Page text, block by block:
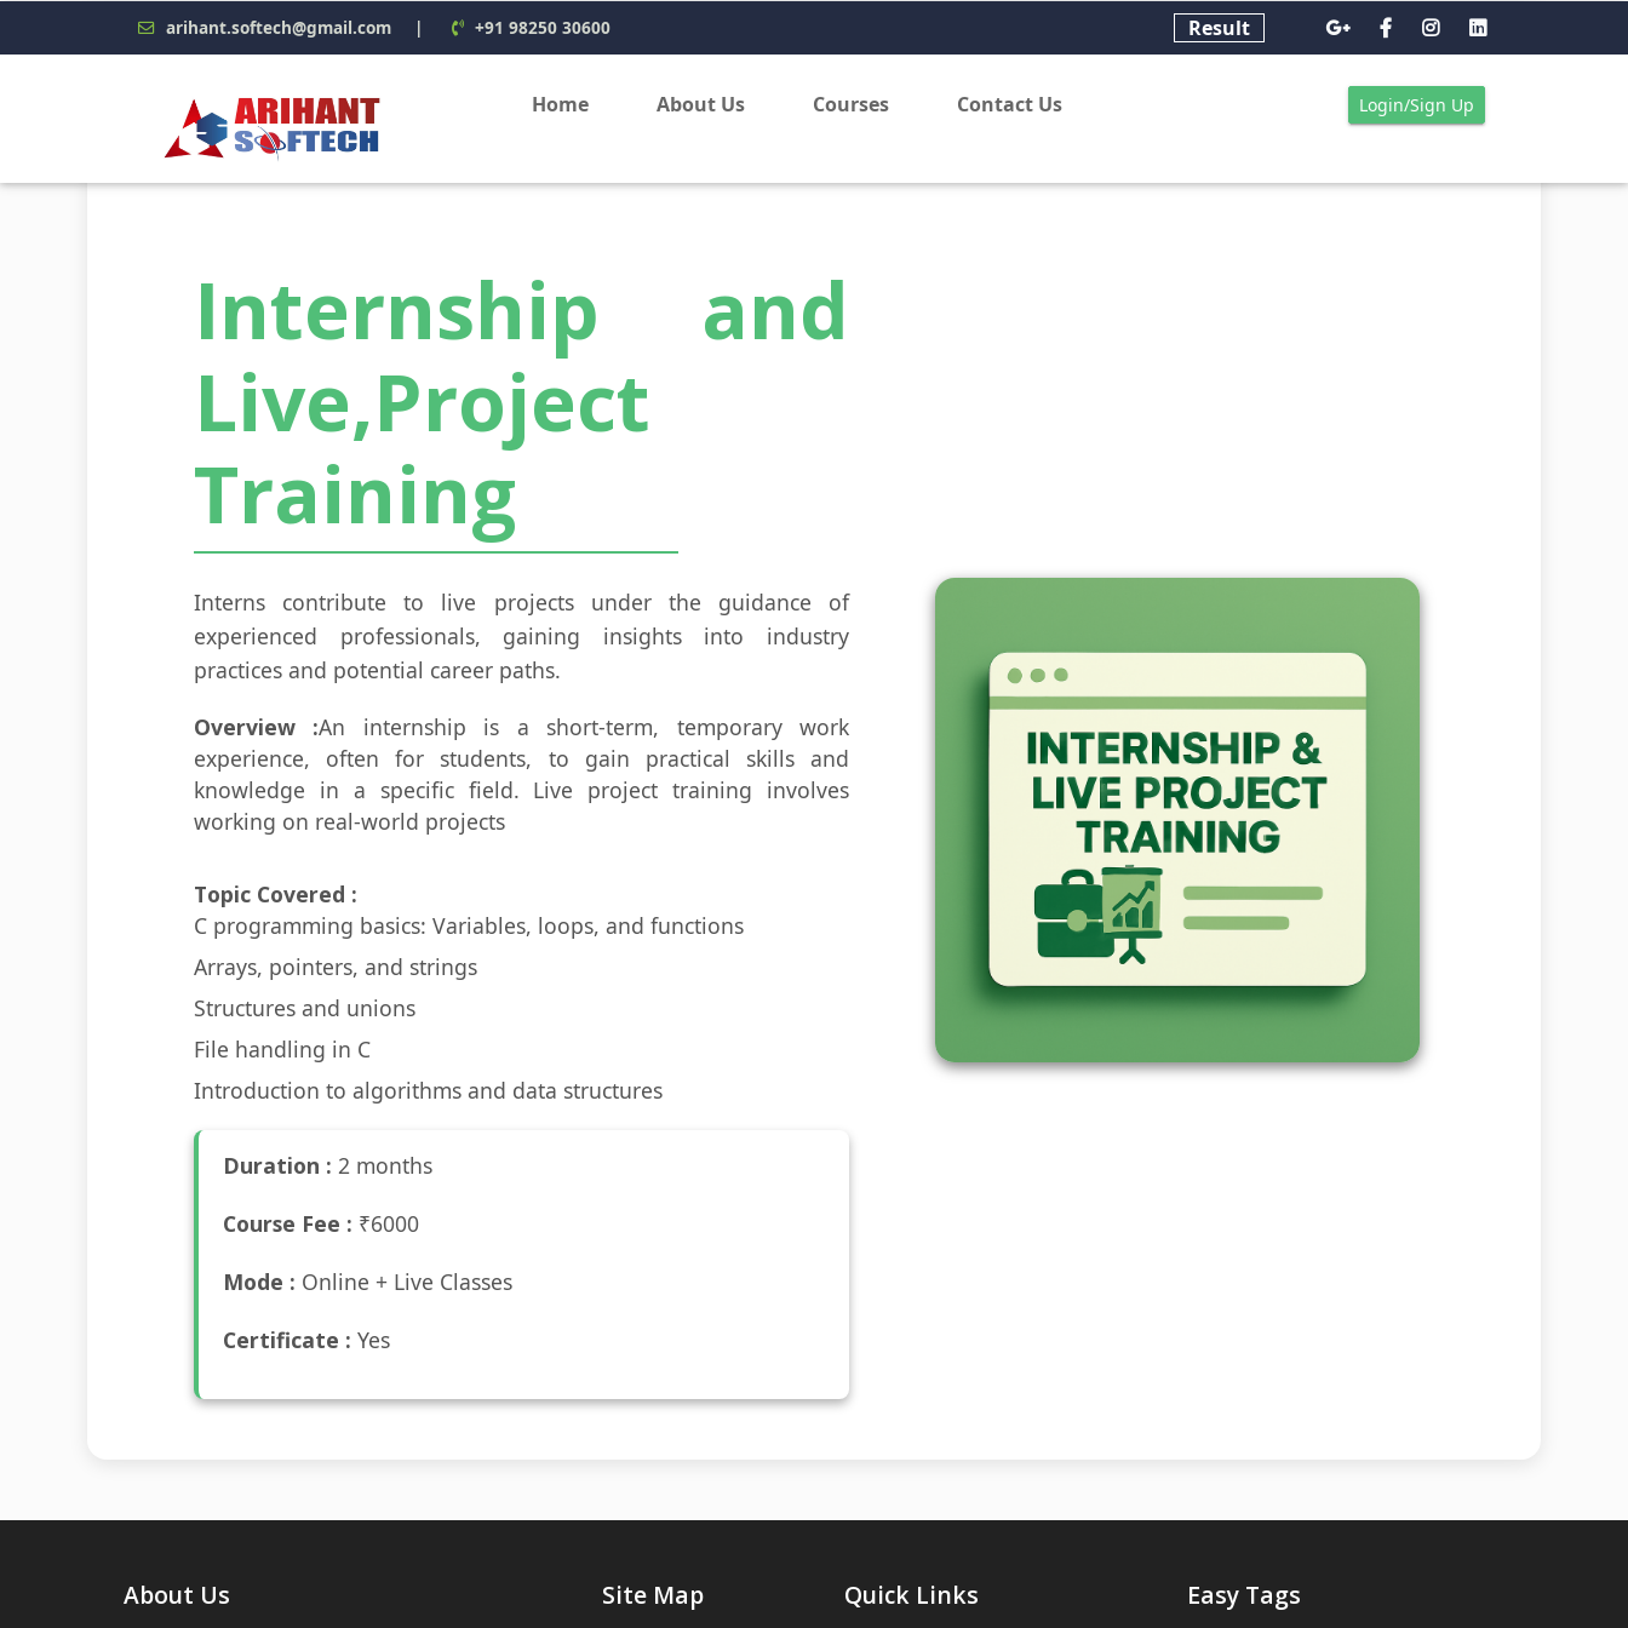
arihant.softech@gmail.com | +91 98250 30600 Result
Home About Us Courses Contact Us Login/Sign Up
Internship and
Live,Project
Training
Interns contribute to live projects under the guidance of
experienced professionals, gaining insights into industry
practices and potential career paths.
Overview :An internship is a short-term, temporary work
experience, often for students, to gain practical skills and
knowledge in a specific field. Live project training involves
working on real-world projects
Topic Covered :
C programming basics: Variables, loops, and functions
Arrays, pointers, and strings
Structures and unions
File handling in C
Introduction to algorithms and data structures
Duration : 2 months
Course Fee : ₹6000
Mode : Online + Live Classes
Certificate : Yes
About Us Site Map Quick Links Easy Tags